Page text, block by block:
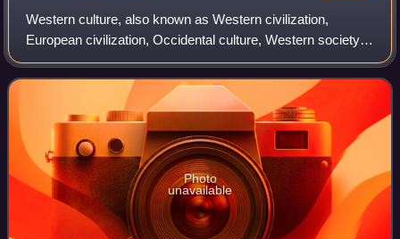
Western culture, also known as Western civilization,
European civilization, Occidental culture, Western society,
or simply the West, is the internally diverse culture of the
Western world. The term "W
Photo
unavailable